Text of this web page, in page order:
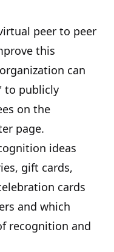
peer to peer
this
can
to publicly
on the
page.
ideas
gift cards,
cards
and which
recognition and